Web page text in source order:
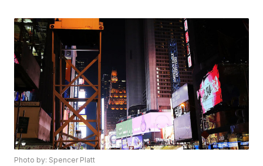
Photo by: Spencer Platt